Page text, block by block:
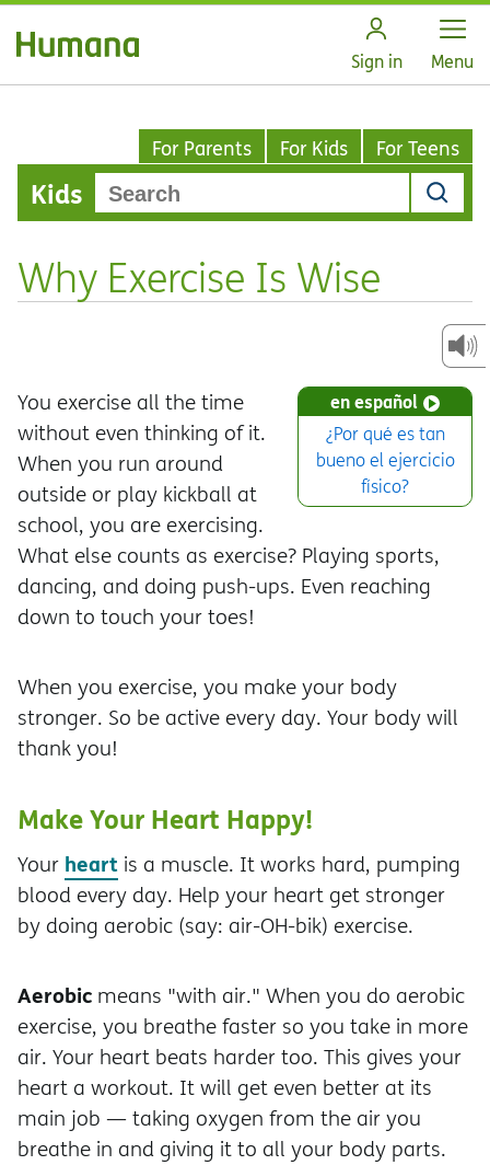
Sign in Open
Menu
For Parents For Kids For Teens
Kids
Why Exercise Is Wise
en español
¿Por qué es tan
bueno el ejercicio
físico?
You exercise all the time
without even thinking of it.
When you run around
outside or play kickball at
school, you are exercising.
What else counts as exercise? Playing sports,
dancing, and doing push-ups. Even reaching
down to touch your toes!
When you exercise, you make your body
stronger. So be active every day. Your body will
thank you!
Make Your Heart Happy!
Your heart is a muscle. It works hard, pumping
blood every day. Help your heart get stronger
by doing aerobic (say: air-OH-bik) exercise.
Aerobic means "with air." When you do aerobic
exercise, you breathe faster so you take in more
air. Your heart beats harder too. This gives your
heart a workout. It will get even better at its
main job — taking oxygen from the air you
breathe in and giving it to all your body parts.